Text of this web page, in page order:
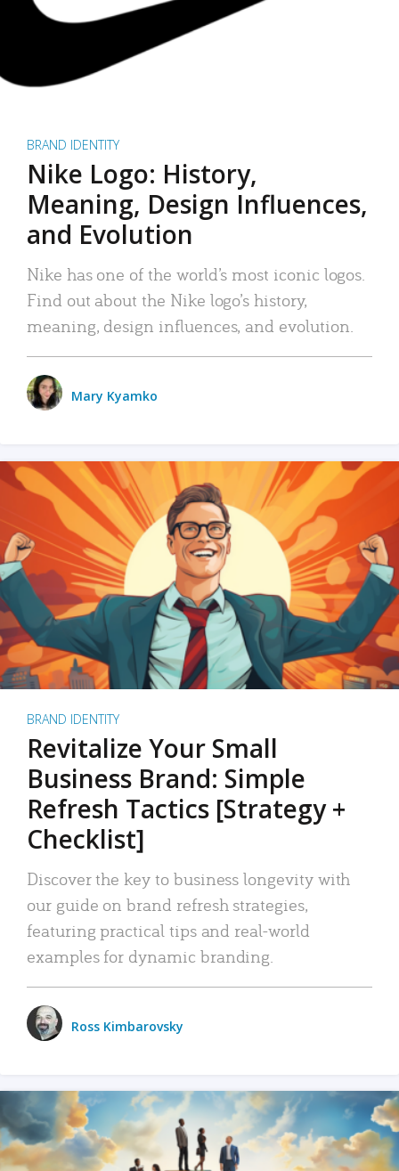
BRAND IDENTITY
Nike Logo: History,
Meaning, Design Influences,
and Evolution
Nike has one of the world’s most iconic logos.
Find out about the Nike logo’s history,
meaning, design influences, and evolution.
Mary Kyamko
BRAND IDENTITY
Revitalize Your Small
Business Brand: Simple
Refresh Tactics [Strategy +
Checklist]
Discover the key to business longevity with
our guide on brand refresh strategies,
featuring practical tips and real-world
examples for dynamic branding.
Ross Kimbarovsky